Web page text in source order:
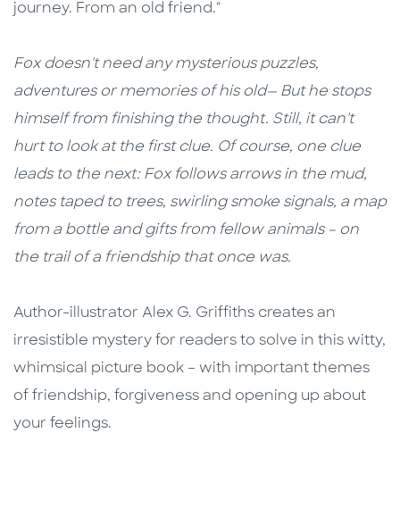
journey. From an old friend."
Fox doesn't need any mysterious puzzles,
adventures or memories of his old— But he stops
himself from finishing the thought. Still, it can't
hurt to look at the first clue. Of course, one clue
leads to the next: Fox follows arrows in the mud,
notes taped to trees, swirling smoke signals, a map
from a bottle and gifts from fellow animals – on
the trail of a friendship that once was.
Author-illustrator Alex G. Griffiths creates an
irresistible mystery for readers to solve in this witty,
whimsical picture book – with important themes
of friendship, forgiveness and opening up about
your feelings.